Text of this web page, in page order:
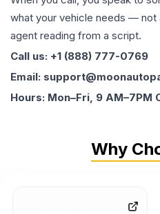
what your vehicle needs — not
agent reading from a script.
Call us: +1 (888) 777-0769
Email:
Hours: Mon–Fri, 9 AM–7PM
Why